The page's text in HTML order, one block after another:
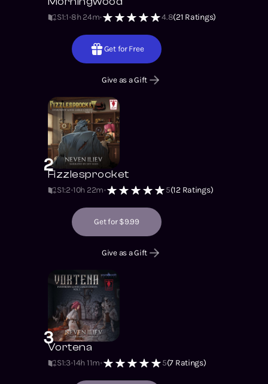
S1:1 8h 24m 4.8(21 Ratings)
Get for Free
Give as a Gift
2Fizzlesprocket
S1:2 10h 22m 5(12Ratings)
Get for $9.99
Give as a Gift
3Vortena
S1:3 14h 11m 5(7 Ratings)